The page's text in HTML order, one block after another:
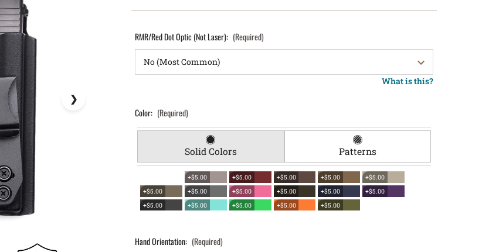
RMR/Red Dot Optic (Not Laser): (Required)
What is this?
Color: (Required)
Solid Colors Patterns
+$5.00 +$5.00 +$5.00 +$5.00
+$5.00
+$5.00
+$5.00 +$5.00 +$5.00 +$5.00
+$5.00
+$5.00
+$5.00 +$5.00 +$5.00 +$5.00
Hand Orientation: (Required)